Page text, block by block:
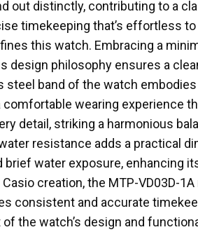
out distinctly, contributing to a
timekeeping that’s effortless
this watch. Embracing a
design philosophy ensures a
steel band of the watch
comfortable wearing experience
detail, striking a harmonious
resistance adds a practical
brief water exposure, enhancing
creation, the MTP-VD03D-
consistent and accurate
of the watch’s design and